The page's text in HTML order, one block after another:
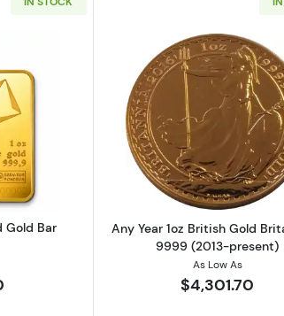
more about1oz Valcambi Minted Gold Bar
Gold Bar
Read
Any Year 1oz British Gold
9999 (2013-present)
As Low As
$4,301.70